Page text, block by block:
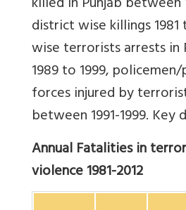
district wise killings
wise terrorists arrests in
1989 to 1999,
forces injured by
between 1991-1999. Key
Annual Fatalities in
violence 1981-2012